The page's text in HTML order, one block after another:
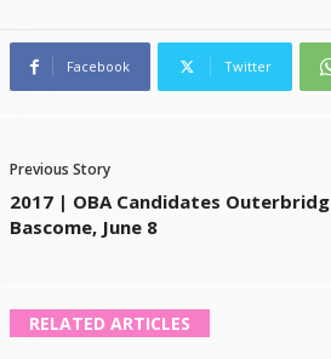
Facebook Twitter
Previous Story
2017 | OBA Candidates
Bascome, June 8
RELATED ARTICLES